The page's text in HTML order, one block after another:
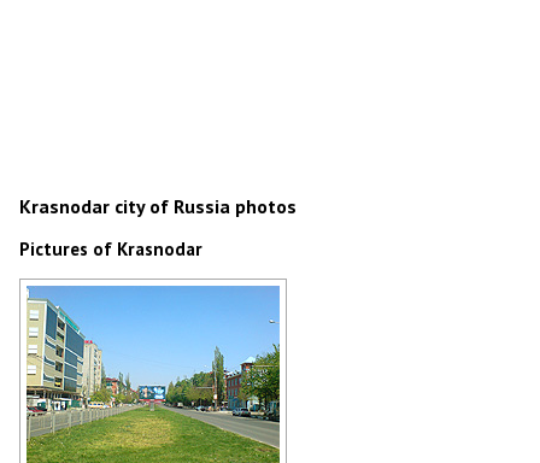
Krasnodar city of Russia photos
Pictures of Krasnodar